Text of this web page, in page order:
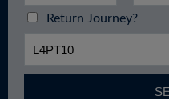
Return Journey?